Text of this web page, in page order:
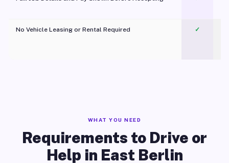
No Vehicle Leasing or Rental Required
✓
WHAT YOU NEED
Requirements to Drive or
Help in East Berlin